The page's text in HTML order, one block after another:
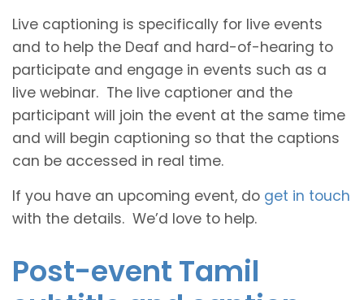
Live captioning is specifically for live events
and to help the Deaf and hard-of-hearing to
participate and engage in events such as a
live webinar. The live captioner and the
participant will join the event at the same time
and will begin captioning so that the captions
can be accessed in real time.
If you have an upcoming event, do get in touch
with the details. We’d love to help.
Post-event Tamil